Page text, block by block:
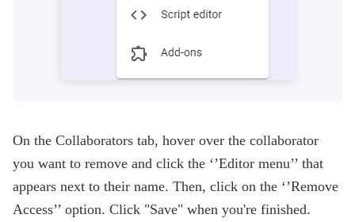
On the Collaborators tab, hover over the collaborator
you want to remove and click the ‘’Editor menu’’ that
appears next to their name. Then, click on the ‘’Remove
Access’’ option. Click "Save" when you're finished.